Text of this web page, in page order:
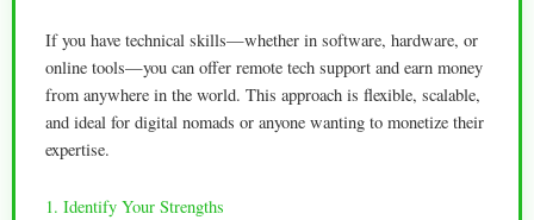
If you have technical skills—whether in software, hardware, or
online tools—you can offer remote tech support and earn money
from anywhere in the world. This approach is flexible, scalable,
and ideal for digital nomads or anyone wanting to monetize their
expertise.
1. Identify Your Strengths